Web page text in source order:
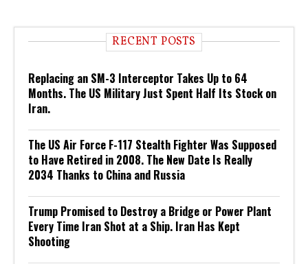
RECENT POSTS
Replacing an SM-3 Interceptor Takes Up to 64
Months. The US Military Just Spent Half Its Stock on
Iran.
The US Air Force F-117 Stealth Fighter Was Supposed
to Have Retired in 2008. The New Date Is Really
2034 Thanks to China and Russia
Trump Promised to Destroy a Bridge or Power Plant
Every Time Iran Shot at a Ship. Iran Has Kept
Shooting